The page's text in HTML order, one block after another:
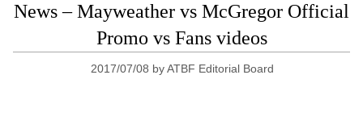
News – Mayweather vs McGregor Official
Promo vs Fans videos
2017/07/08 byATBF Editorial Board